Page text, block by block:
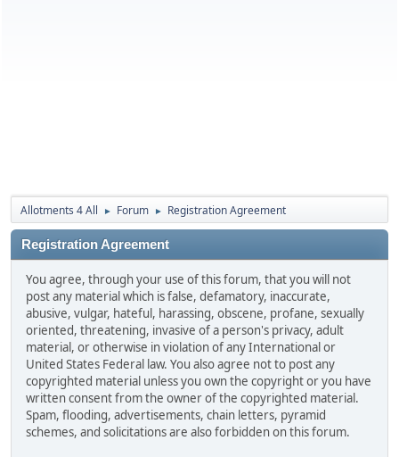
Allotments 4 All ► Forum ► Registration Agreement
Registration Agreement
You agree, through your use of this forum, that you will not
post any material which is false, defamatory, inaccurate,
abusive, vulgar, hateful, harassing, obscene, profane, sexually
oriented, threatening, invasive of a person's privacy, adult
material, or otherwise in violation of any International or
United States Federal law. You also agree not to post any
copyrighted material unless you own the copyright or you have
written consent from the owner of the copyrighted material.
Spam, flooding, advertisements, chain letters, pyramid
schemes, and solicitations are also forbidden on this forum.